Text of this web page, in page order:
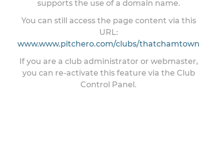
supports the use of a domain name.
You can still access the page content via this
URL:
www.www.pitchero.com/clubs/thatchamtown
If you are a club administrator or webmaster,
you can re-activate this feature via the Club
Control Panel.